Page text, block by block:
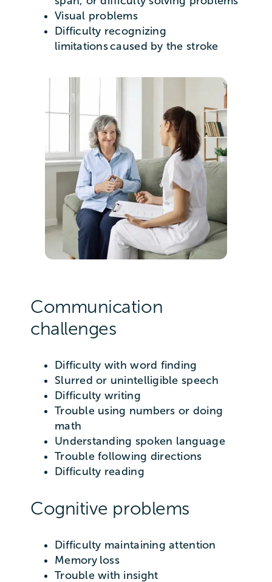
Visual problems
Difficulty recognizing
limitations caused by the stroke
Communication
challenges
Difficulty with word finding
Slurred or unintelligible speech
Difficulty writing
Trouble using numbers or doing
math
Understanding spoken language
Trouble following directions
Difficulty reading
Cognitive problems
Difficulty maintaining attention
Memory loss
Trouble with insight